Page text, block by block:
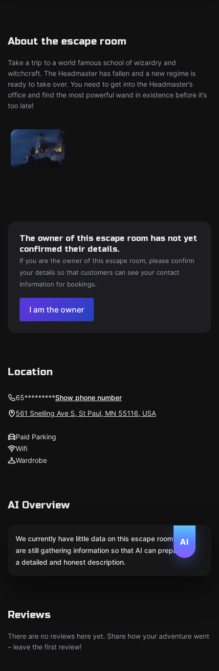
About the escape room
Take a trip to a world famous school of wizardry and
witchcraft. The Headmaster has fallen and a new regime is
ready to take over. You need to get into the Headmaster’s
office and find the most powerful wand in existence before it’s
too late!
The owner of this escape room has not yet
confirmed their details.
If you are the owner of this escape room, please confirm
your details so that customers can see your contact
information for bookings.
I am the owner
Location
65*********Show phone number
561 Snelling Ave S, St Paul, MN 55116, USA
Paid Parking
Wifi
Wardrobe
AI Overview
AI
We currently have little data on this escape room. We
are still gathering information so that AI can prepare
a detailed and honest description.
Reviews
There are no reviews here yet. Share how your adventure went
– leave the first review!